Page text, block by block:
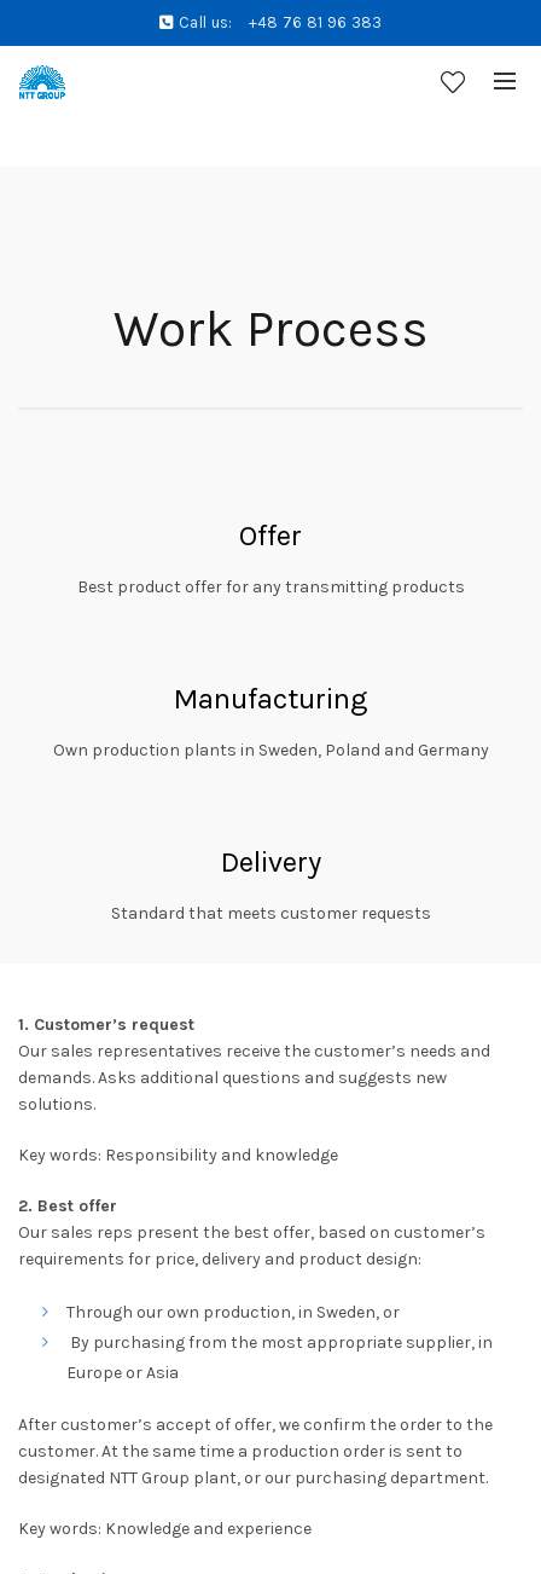
Call us: +48 76 81 96 383
Work Process
Offer
Best product offer for any transmitting products
Manufacturing
Own production plants in Sweden, Poland and Germany
Delivery
Standard that meets customer requests
1. Customer’s request
Our sales representatives receive the customer’s needs and
demands. Asks additional questions and suggests new
solutions.
Key words: Responsibility and knowledge
2. Best offer
Our sales reps present the best offer, based on customer’s
requirements for price, delivery and product design:
Through our own production, in Sweden, or
By purchasing from the most appropriate supplier, in
Europe or Asia
After customer’s accept of offer, we confirm the order to the
customer. At the same time a production order is sent to
designated NTT Group plant, or our purchasing department.
Key words: Knowledge and experience